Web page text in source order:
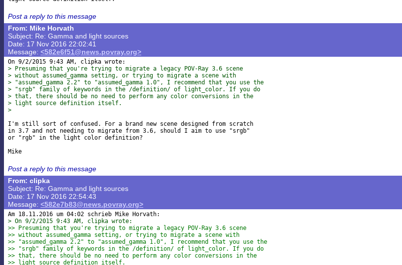
Post a reply to this message
From: Mike Horvath
Subject: Re: Gamma and light sources
Date: 17 Nov 2016 22:02:41
Message: <582e6f51@news.povray.org>
> Presuming that you're trying to migrate a legacy POV-Ray 3.6 scene
> without assumed_gamma setting, or trying to migrate a scene with
> "assumed_gamma 2.2" to "assumed_gamma 1.0", I recommend that you use the
> "srgb" family of keywords in the /definition/ of light_color. If you do
> that, there should be no need to perform any color conversions in the
> light source definition itself.
>
I'm still sort of confused. For a brand new scene designed from scratch
in 3.7 and not needing to migrate from 3.6, should I aim to use "srgb"
or "rgb" in the light color definition?
Post a reply to this message
From: clipka
Subject: Re: Gamma and light sources
Date: 17 Nov 2016 22:54:43
Message: <582e7b83@news.povray.org>
> On 9/2/2015 9:43 AM, clipka wrote:
>> Presuming that you're trying to migrate a legacy POV-Ray 3.6 scene
>> without assumed_gamma setting, or trying to migrate a scene with
>> "assumed_gamma 2.2" to "assumed_gamma 1.0", I recommend that you use the
>> "srgb" family of keywords in the /definition/ of light_color. If you do
>> that, there should be no need to perform any color conversions in the
>> light source definition itself.